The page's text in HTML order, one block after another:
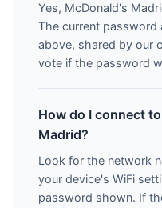
Yes, McDonald's
The current password
above, shared by our
vote if the password
How do I connect
Madrid?
Look for the network
your device's WiFi
password shown. If